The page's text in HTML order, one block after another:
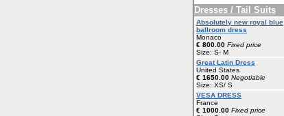
Dresses / Tail Suits
Absolutely new royal blue
ballroom dress
Monaco
€ 800.00 Fixed price
Size: S- M
Great Latin Dress
United States
€ 1650.00 Negotiable
Size: XS/ S
VESA DRESS
France
€ 1000.00 Fixed price